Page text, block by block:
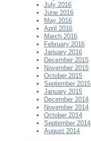
July 2016
June 2016
May 2016
April 2016
March 2016
February 2016
January 2016
December 2015
November 2015
October 2015
September 2015
January 2015
December 2014
November 2014
October 2014
September 2014
August 2014